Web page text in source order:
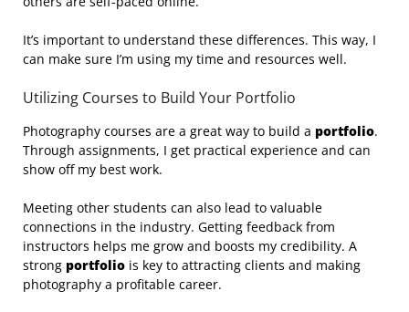
It’s important to understand these differences. This way, I
can make sure I’m using my time and resources well.
Utilizing Courses to Build Your Portfolio
Photography courses are a great way to build a portfolio.
Through assignments, I get practical experience and can
show off my best work.
Meeting other students can also lead to valuable
connections in the industry. Getting feedback from
instructors helps me grow and boosts my credibility. A
strong portfolio is key to attracting clients and making
photography a profitable career.